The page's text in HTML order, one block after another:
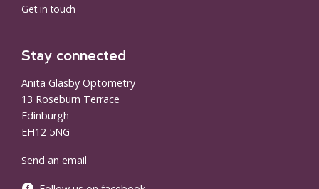
Get in touch
Stay connected
Anita Glasby Optometry
13 Roseburn Terrace
Edinburgh
EH12 5NG
Send an email